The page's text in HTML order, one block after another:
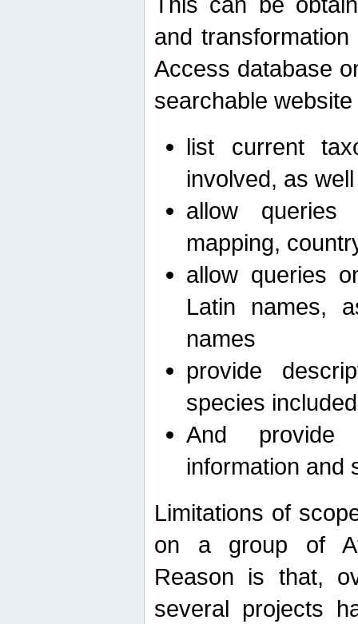
and
Access database
searchable
list current
involved, as
allow queries
mapping,
allow queries
Latin names,
names
provide
species
And provide
information and
Limitations of
on a group of
Reason is that,
several projects